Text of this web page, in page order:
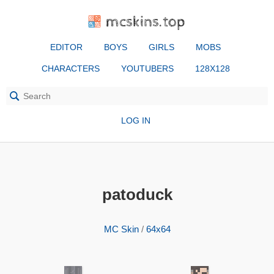
mcskins.top
EDITOR BOYS GIRLS MOBS
CHARACTERS YOUTUBERS 128X128
LOG IN
patoduck
MC Skin/ 64x64